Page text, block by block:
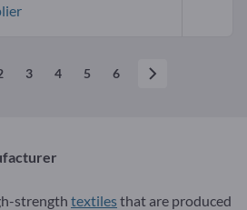
3 4 5 6
strength textilesthat are produced